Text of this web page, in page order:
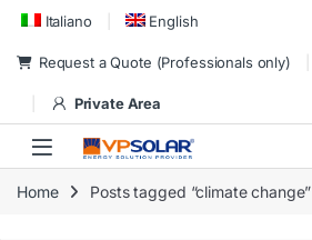
Skip to navigation
Skip to content
Italiano English
Request a Quote (Professionals only)
Private Area
Home Posts tagged “climate change”